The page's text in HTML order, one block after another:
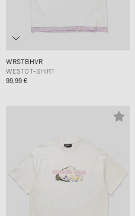
WRSTBHVR
WESTO T-SHIRT
99,99 €